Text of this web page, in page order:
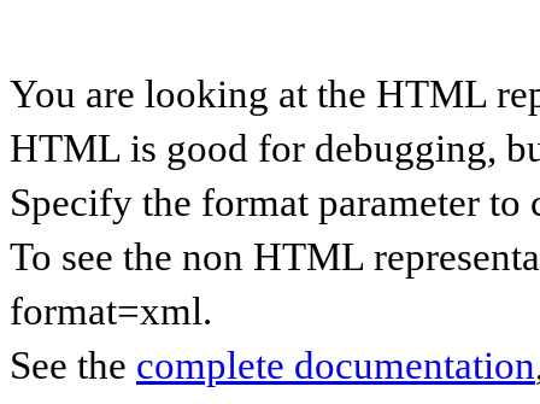
You are looking at the HTML
HTML is good for debugging,
Specify the format parameter to
To see the non HTML
format=xml.
See the complete documentation